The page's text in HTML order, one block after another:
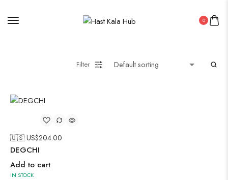
0
Filter
🇺🇸 US$204.00
DEGCHI
Add to cart
IN STOCK